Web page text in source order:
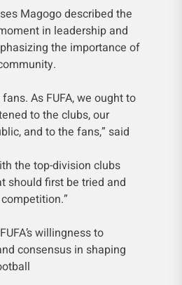
Magogo described the
in leadership and
the importance of
As FUFA, we ought to
to the clubs, our
and to the fans,” said
the top-division clubs
should first be tried and
willingness to
consensus in shaping